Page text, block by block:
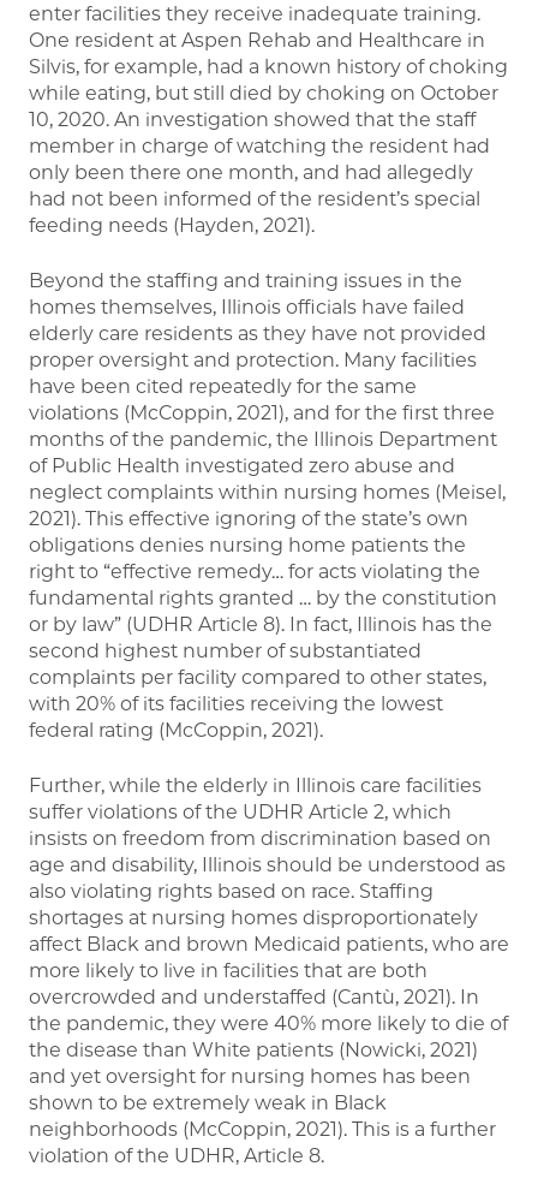
enter facilities they receive inadequate training.
One resident at Aspen Rehab and Healthcare in
Silvis, for example, had a known history of choking
while eating, but still died by choking on October
10, 2020. An investigation showed that the staff
member in charge of watching the resident had
only been there one month, and had allegedly
had not been informed of the resident’s special
feeding needs (Hayden, 2021).
Beyond the staffing and training issues in the
homes themselves, Illinois officials have failed
elderly care residents as they have not provided
proper oversight and protection. Many facilities
have been cited repeatedly for the same
violations (McCoppin, 2021), and for the first three
months of the pandemic, the Illinois Department
of Public Health investigated zero abuse and
neglect complaints within nursing homes (Meisel,
2021). This effective ignoring of the state’s own
obligations denies nursing home patients the
right to “effective remedy… for acts violating the
fundamental rights granted … by the constitution
or by law” (UDHR Article 8). In fact, Illinois has the
second highest number of substantiated
complaints per facility compared to other states,
with 20% of its facilities receiving the lowest
federal rating (McCoppin, 2021).
Further, while the elderly in Illinois care facilities
suffer violations of the UDHR Article 2, which
insists on freedom from discrimination based on
age and disability, Illinois should be understood as
also violating rights based on race. Staffing
shortages at nursing homes disproportionately
affect Black and brown Medicaid patients, who are
more likely to live in facilities that are both
overcrowded and understaffed (Cantù, 2021). In
the pandemic, they were 40% more likely to die of
the disease than White patients (Nowicki, 2021)
and yet oversight for nursing homes has been
shown to be extremely weak in Black
neighborhoods (McCoppin, 2021). This is a further
violation of the UDHR, Article 8.